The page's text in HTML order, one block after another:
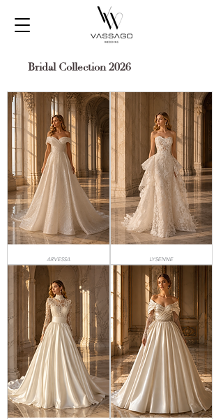
Bridal Collection 2026
ARVESSA LYSENNE